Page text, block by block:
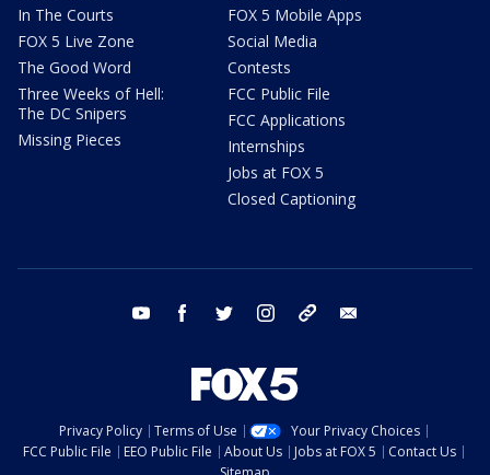
In The Courts
FOX 5 Live Zone
The Good Word
Three Weeks of Hell:
The DC Snipers
Missing Pieces
FOX 5 Mobile Apps
Social Media
Contests
FCC Public File
FCC Applications
Internships
Jobs at FOX 5
Closed Captioning
youtube facebook twitter instagram tiktok
Privacy Policy Terms of Use
Your Privacy Choices
FCC Public File
EEO Public File About Us Jobs at FOX 5
Contact Us